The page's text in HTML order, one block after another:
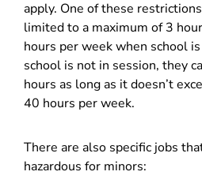
apply. One of these
limited to a maximum of 3
hours per week when school
school is not in session, they
hours as long as it doesn’t
40 hours per week.
There are also specific jobs
hazardous for minors: